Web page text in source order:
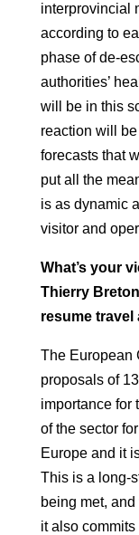
interprovincial
according to
phase of de-
authorities’
will be in this
reaction will
forecasts that
put all the
is as dynamic
visitor and
What’s your
Thierry
resume travel
The European
proposals of
importance for
of the sector
Europe and it
This is a long-
being met,
it also